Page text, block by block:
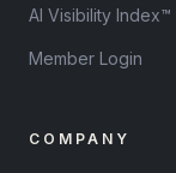
AI Visibility Index™
Member Login
COMPANY